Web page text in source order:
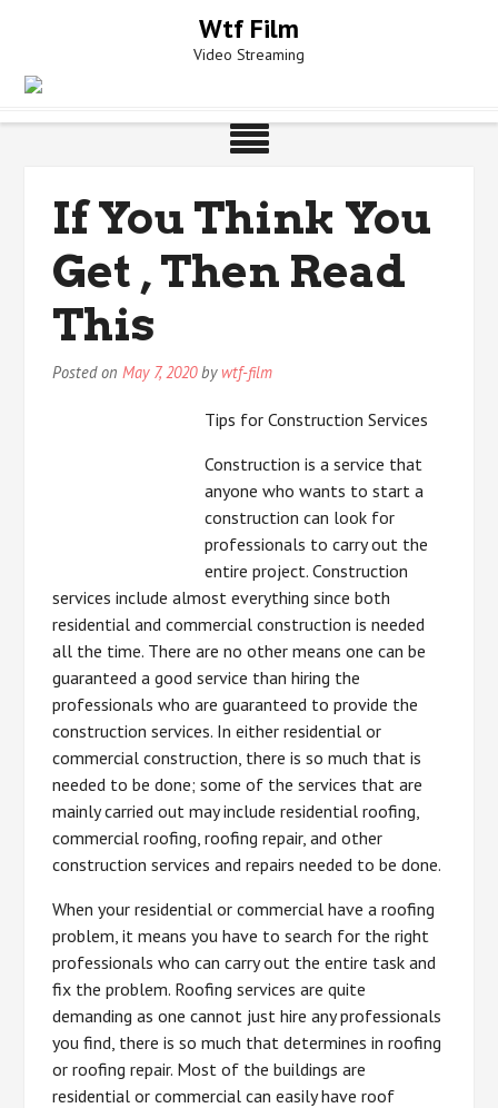
Wtf Film
Video Streaming
If You Think You
Get , Then Read
This
Posted onMay 7, 2020by wtf-film
Tips for Construction Services
Construction is a service that
anyone who wants to start a
construction can look for
professionals to carry out the
entire project. Construction
services include almost everything since both
residential and commercial construction is needed
all the time. There are no other means one can be
guaranteed a good service than hiring the
professionals who are guaranteed to provide the
construction services. In either residential or
commercial construction, there is so much that is
needed to be done; some of the services that are
mainly carried out may include residential roofing,
commercial roofing, roofing repair, and other
construction services and repairs needed to be done.
When your residential or commercial have a roofing
problem, it means you have to search for the right
professionals who can carry out the entire task and
fix the problem. Roofing services are quite
demanding as one cannot just hire any professionals
you find, there is so much that determines in roofing
or roofing repair. Most of the buildings are
residential or commercial can easily have roof